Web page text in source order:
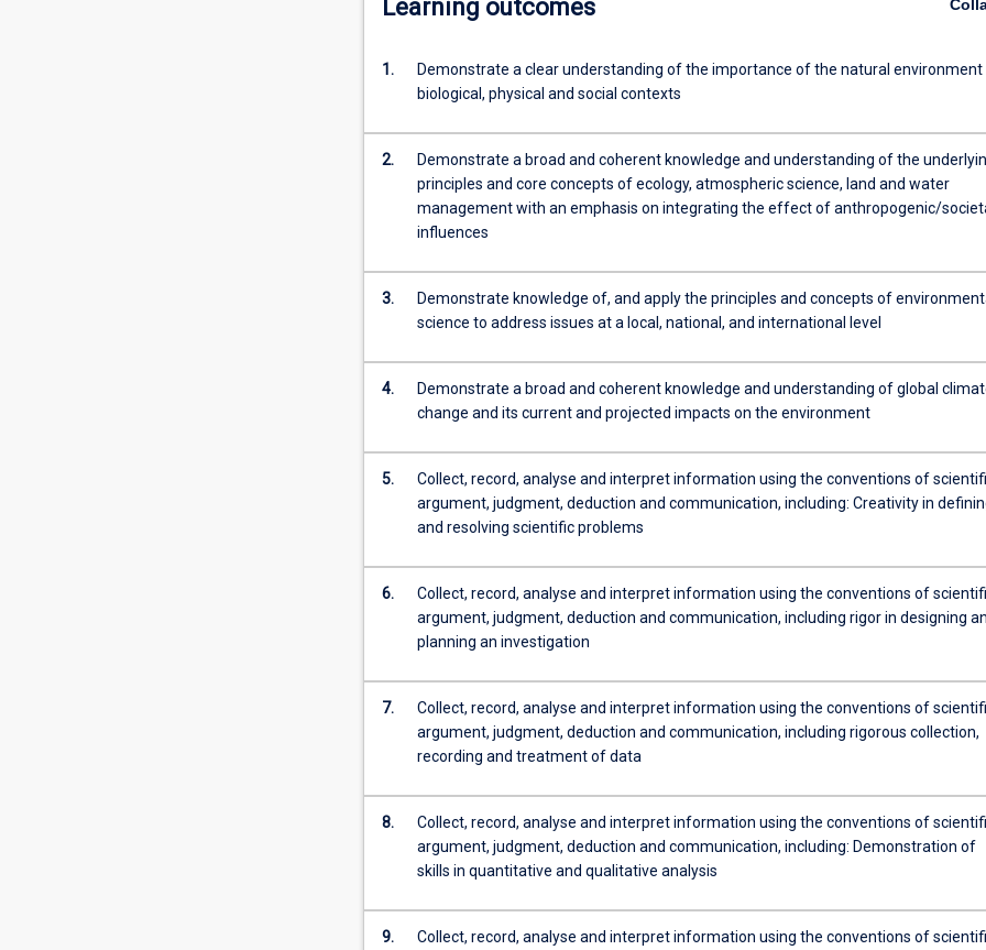
content
the
button
below.
Learning outcomes
1.
Demonstrate a clear understanding of the importance of the natural environment
biological, physical and social contexts
2.
Demonstrate a broad and coherent knowledge and understanding of the
principles and core concepts of ecology, atmospheric science, land and water
management with an emphasis on integrating the effect of anthropogenic/
influences
3.
Demonstrate knowledge of, and apply the principles and concepts of
science to address issues at a local, national, and international level
4.
Demonstrate a broad and coherent knowledge and understanding of global
change and its current and projected impacts on the environment
5.
Collect, record, analyse and interpret information using the conventions of
argument, judgment, deduction and communication, including: Creativity in
and resolving scientific problems
6.
Collect, record, analyse and interpret information using the conventions of
argument, judgment, deduction and communication, including rigor in designing
planning an investigation
7.
Collect, record, analyse and interpret information using the conventions of
argument, judgment, deduction and communication, including rigorous collection,
recording and treatment of data
8.
Collect, record, analyse and interpret information using the conventions of
argument, judgment, deduction and communication, including: Demonstration of
skills in quantitative and qualitative analysis
9.
Collect, record, analyse and interpret information using the conventions of